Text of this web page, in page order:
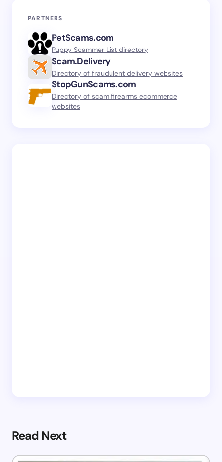
PARTNERS
PetScams.com
Puppy Scammer List directory
Scam.Delivery
Directory of fraudulent delivery websites
StopGunScams.com
Directory of scam firearms ecommerce
websites
Read Next